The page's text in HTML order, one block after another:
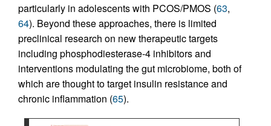
particularly in adolescents with PCOS/PMOS (63,
64). Beyond these approaches, there is limited
preclinical research on new therapeutic targets
including phosphodiesterase-4 inhibitors and
interventions modulating the gut microbiome, both of
which are thought to target insulin resistance and
chronic inflammation (65).